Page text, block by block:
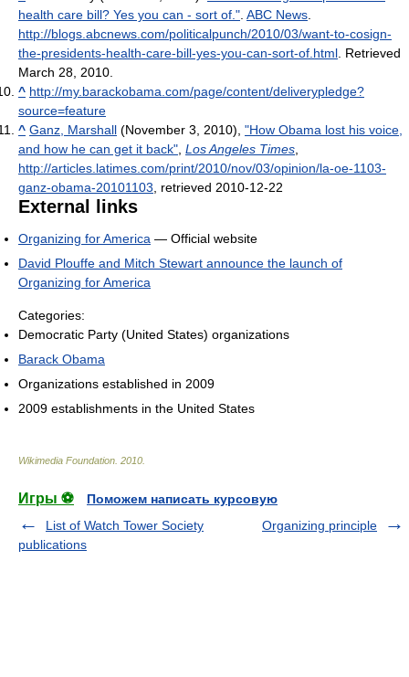
health care bill? Yes you can - sort of.". ABC News.
http://blogs.abcnews.com/politicalpunch/2010/03/want-to-cosign-
the-presidents-health-care-bill-yes-you-can-sort-of.html. Retrieved
March 28, 2010.
^ http://my.barackobama.com/page/content/deliverypledge?
source=feature
^ Ganz, Marshall (November 3, 2010), "How Obama lost his voice,
and how he can get it back", Los Angeles Times,
http://articles.latimes.com/print/2010/nov/03/opinion/la-oe-1103-
ganz-obama-20101103, retrieved 2010-12-22
External links
Organizing for America — Official website
David Plouffe and Mitch Stewart announce the launch of
Organizing for America
Categories:
Democratic Party (United States) organizations
Barack Obama
Organizations established in 2009
2009 establishments in the United States
Wikimedia Foundation 2010
Игры ⚽
Поможем написать курсовую
List of Watch Tower Society
publications
Organizing principle